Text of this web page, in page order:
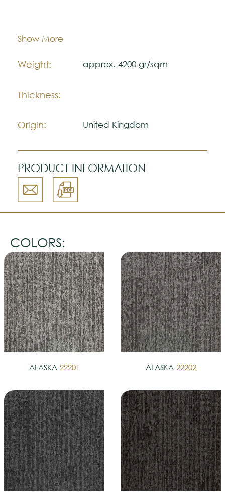
Please visit one Tricana Store to ensure
Show More
Composition:
Weight: approx. 4200 gr/sqm
Thickness:
Origin: United Kingdom
PRODUCT INFORMATION
COLORS:
ALASKA 22201 ALASKA 22202